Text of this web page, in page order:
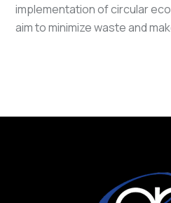
implementation of circular
aim to minimize waste and